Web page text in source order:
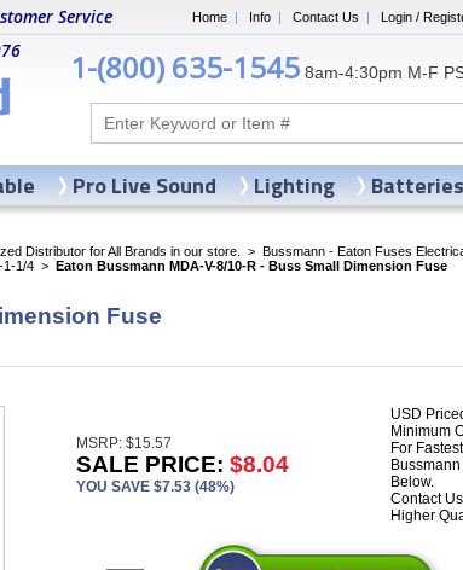
Home | Info | Contact Us | Login /
Service
1-(800) 635-1545 8am-4:30pm M-F
Distributor for All Brands in our store. > Bussmann - Eaton Fuses
1-1/4 > Eaton Bussmann MDA-V-8/10-R - Buss Small Dimension Fuse
Fuse
MSRP: $15.57
SALE PRICE: $8.04
YOU SAVE $7.53 (48%)
USD
Minimum
For
Below.
Contact
Higher
Pro Live Sound Lighting Batteries